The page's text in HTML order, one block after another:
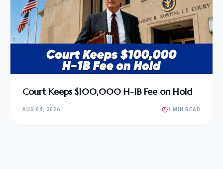
Court Keeps $100,000 H-1B Fee on Hold
AUG 04, 2026 1 MIN READ